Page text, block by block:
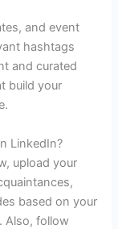
and event
hashtags
and curated
build your
LinkedIn?
upload your
based on your
Also, follow